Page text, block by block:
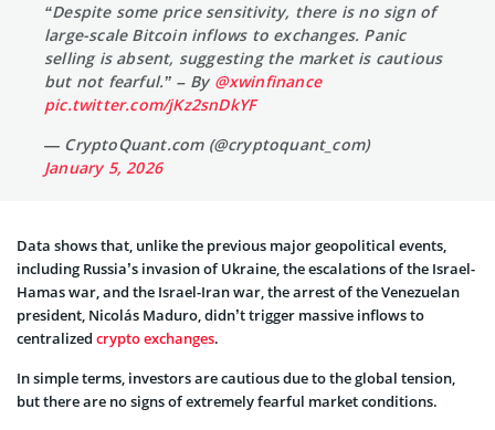
“Despite some price sensitivity, there is no sign of
large-scale Bitcoin inflows to exchanges. Panic
selling is absent, suggesting the market is cautious
but not fearful.” – By @xwinfinance
pic.twitter.com/jKz2snDkYF
— CryptoQuant.com (@cryptoquant_com)
January 5, 2026
Data shows that, unlike the previous major geopolitical events,
including Russia’s invasion of Ukraine, the escalations of the Israel-
Hamas war, and the Israel-Iran war, thearrest of the Venezuelan
president, Nicolás Maduro, didn’t trigger massive inflows to
centralized crypto exchanges.
In simple terms, investors are cautious due to the global tension,
but there are no signs of extremely fearful market conditions.